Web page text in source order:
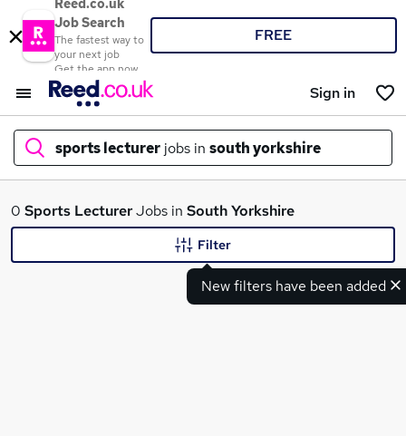
Reed.co.uk
Job Search
The fastest way to
your next job
Get the app now
FREE
Sign in
sports lecturer jobs in south yorkshire
What
0 Sports LecturerJobs in South Yorkshire
New filters have been added
Filter